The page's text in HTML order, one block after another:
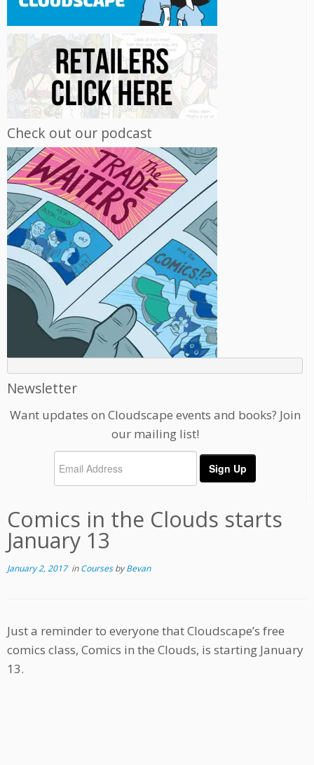
Check out our podcast
Newsletter
Want updates on Cloudscape events and books? Join
our mailing list!
Comics in the Clouds starts
January 13
January 2, 2017inCoursesbyBevan
Just a reminder to everyone that Cloudscape’s free
comics class, Comics in the Clouds, is starting January
13.